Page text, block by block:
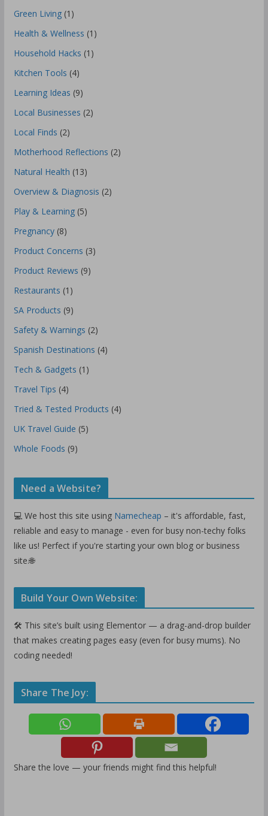
Green Living(1)
Health & Wellness (1)
Household Hacks (1)
Kitchen Tools (4)
Learning Ideas (9)
Local Businesses (2)
Local Finds (2)
Motherhood Reflections (2)
Natural Health (13)
Overview & Diagnosis (2)
Play & Learning(5)
Pregnancy(8)
Product Concerns (3)
Product Reviews (9)
Restaurants (1)
SA Products (9)
Safety & Warnings (2)
Spanish Destinations (4)
Tech & Gadgets (1)
Travel Tips (4)
Tried & Tested Products (4)
UK Travel Guide (5)
Whole Foods (9)
Need a Website?
💻 We host this site using Namecheap – it's affordable, fast,
reliable and easy to manage - even for busy non-techy folks
like us! Perfect if you're starting your own blog or business
site.🌐
Build Your Own Website:
🛠️ This site’s built using Elementor — a drag-and-drop builder
that makes creating pages easy (even for busy mums). No
coding needed!
Share The Joy:
Share the love — your friends might find this helpful!